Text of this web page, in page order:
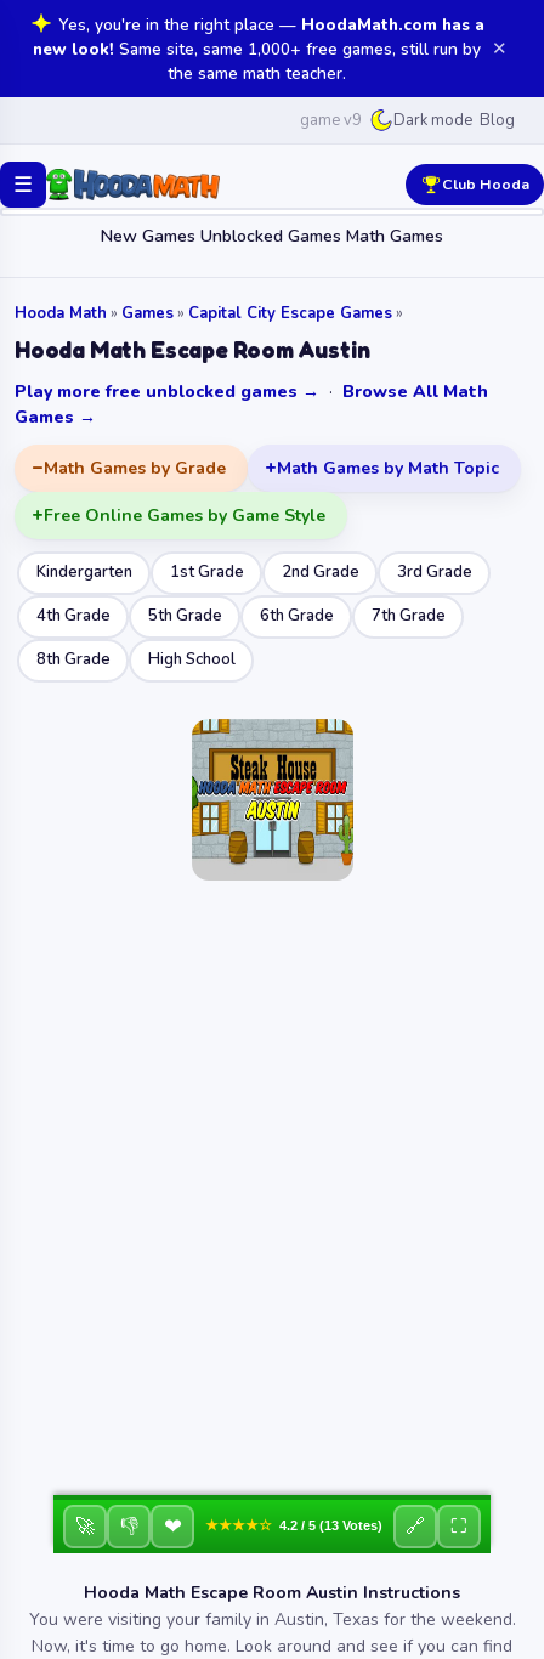
Yes, you're in the right place — HoodaMath.com has a
new look! Same site, same 1,000+ free games, still run by
the same math teacher.
✕
game v9 Dark mode Blog
☰
New Games Unblocked Games Math Games
Club Hooda
Hooda Math » Games» Capital City Escape Games»
Hooda Math Escape Room Austin
Play more free unblocked games → · Browse All Math
Games →
Math Games by Grade Math Games by Math Topic
Free Online Games by Game Style
Kindergarten 1st Grade 2nd Grade
3rd Grade
4th Grade
5th Grade 6th Grade
7th Grade
8th Grade
High School
🚀 👎 ❤ ★★★★☆ 4.2 / 5 (13 Votes) 🔗 ⛶
Hooda Math Escape Room Austin Instructions
You were visiting your family in Austin, Texas for the weekend.
Now, it's time to go home. Look around and see if you can find